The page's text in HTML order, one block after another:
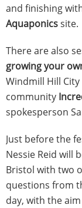
and finishing
Aquaponicssite.
There are also
growing your
Windmill Hill
community
spokesperson
Just before the
Nessie Reid will
Bristol with two
questions from
day, with the